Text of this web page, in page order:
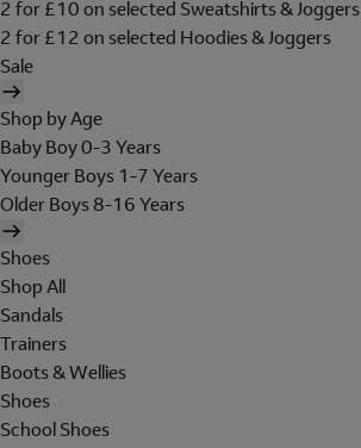
2 for £10 on selected Sweatshirts & Joggers
2 for £12 on selected Hoodies & Joggers
Sale
Shop by Age
Baby Boy 0-3 Years
Younger Boys 1-7 Years
Older Boys 8-16 Years
Shoes
Shop All
Sandals
Trainers
Boots & Wellies
Shoes
School Shoes